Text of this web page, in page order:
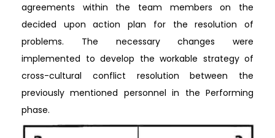
agreements within the team members on the
decided upon action plan for the resolution of
problems. The necessary changes were
implemented to develop the workable strategy of
cross-cultural conflict resolution between the
previously mentioned personnel in the Performing
phase.